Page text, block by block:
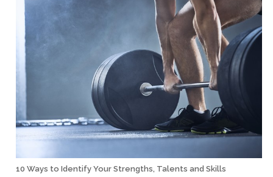
10 Ways to Identify Your Strengths, Talents and Skills